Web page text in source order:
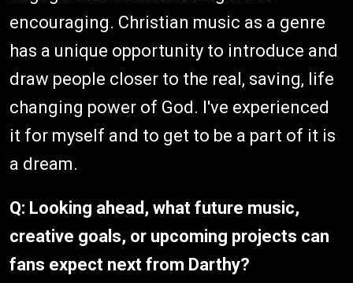
encouraging. Christian music as a genre
has a unique opportunity to introduce and
draw people closer to the real, saving, life
changing power of God. I've experienced
it for myself and to get to be a part of it is
a dream.
Q: Looking ahead, what future music,
creative goals, or upcoming projects can
fans expect next from Darthy?